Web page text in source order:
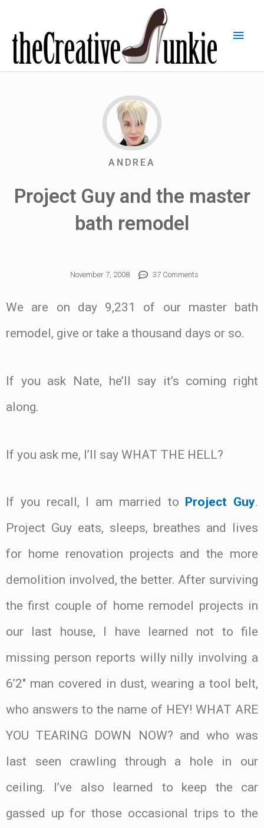
ANDREA
Project Guy and the master
bath remodel
November 7, 2008 37 Comments
We are on day 9,231 of our master bath
remodel, give or take a thousand days or so.
If you ask Nate, he’ll say it’s coming right
along.
If you ask me, I’ll say WHAT THE HELL?
If you recall, I am married to Project Guy.
Project Guy eats, sleeps, breathes and lives
for home renovation projects and the more
demolition involved, the better. After surviving
the first couple of home remodel projects in
our last house, I have learned not to file
missing person reports willy nilly involving a
6’2″ man covered in dust, wearing a tool belt,
who answers to the name of HEY! WHAT ARE
YOU TEARING DOWN NOW? and who was
last seen crawling through a hole in our
ceiling. I’ve also learned to keep the car
gassed up for those occasional trips to the